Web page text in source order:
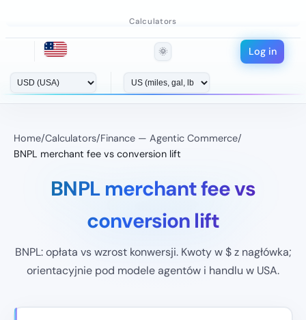
Calculators
🌞 Log in
Home/Calculators/Finance — Agentic Commerce/
BNPL merchant fee vs conversion lift
BNPL merchant fee vs
conversion lift
BNPL: opłata vs wzrost konwersji. Kwoty w $ z nagłówka;
orientacyjnie pod modele agentów i handlu w USA.